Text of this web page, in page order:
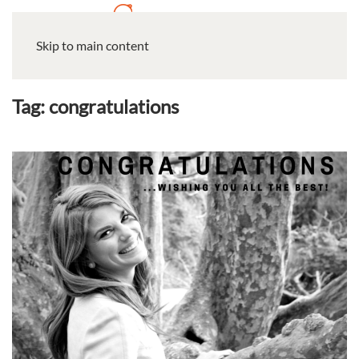
Skip to main content
Tag: congratulations